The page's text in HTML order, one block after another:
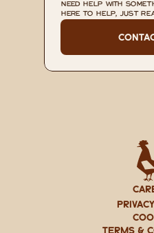
NEED HELP WITH
HERE TO HELP, JUST
TERMS &